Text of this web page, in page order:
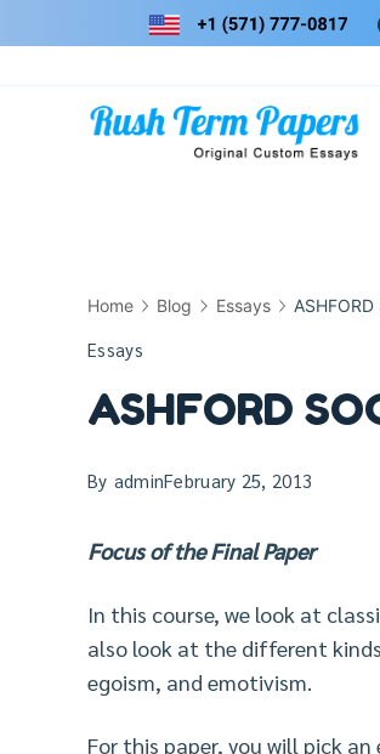
to
Home Blog Essays
Essays
ASHFORD
By adminFebruary 25, 2013
Focus of the Final Paper
In this course, we look at
also look at the different
egoism, and emotivism.
For this paper, you will pick